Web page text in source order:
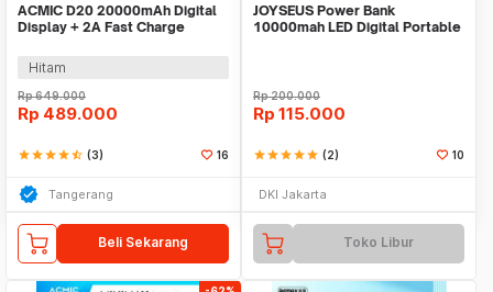
ACMIC D20 20000mAh Digital
Display + 2A Fast Charge
Hitam
Rp649.000
Rp 489.000
starstarstarstarstar_half (3) 16
Tangerang
Beli Sekarang
JOYSEUS Power Bank
10000mah LED Digital Portable
Rp200.000
Rp 115.000
starstarstarstarstar (2) 10
DKI Jakarta
Toko Libur